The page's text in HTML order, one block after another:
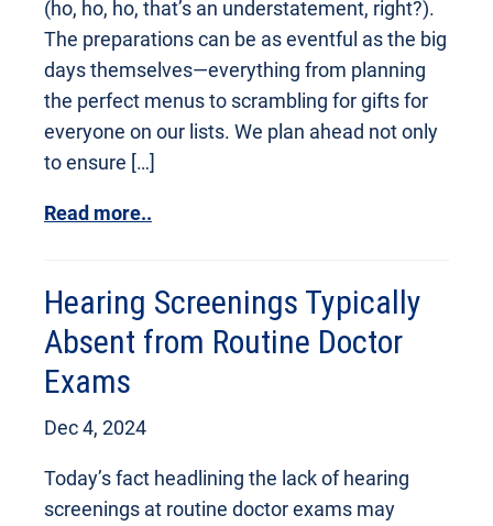
(ho, ho, ho, that’s an understatement, right?).
The preparations can be as eventful as the big
days themselves—everything from planning
the perfect menus to scrambling for gifts for
everyone on our lists. We plan ahead not only
to ensure […]
Read more..
Hearing Screenings Typically
Absent from Routine Doctor
Exams
Dec 4, 2024
Today’s fact headlining the lack of hearing
screenings at routine doctor exams may